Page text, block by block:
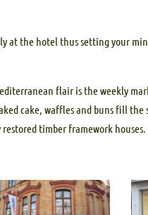
at the hotel thus setting your
flair is the weekly
cake, waffles and buns fill the
timber framework houses.